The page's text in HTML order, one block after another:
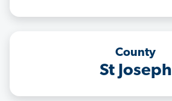
County
St Joseph